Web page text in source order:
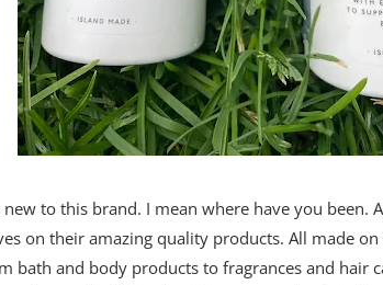
to this brand. I mean where have you been.
on their amazing quality products. All made on
bath and body products to fragrances and hair